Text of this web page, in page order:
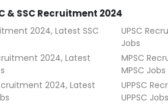
& SSC Recruitment 2024
2024, Latest SSC
UPSC
Jobs
2024, Latest
MPSC
MPSC Jobs
2024, Latest
UPPSC
UPPSC Jobs